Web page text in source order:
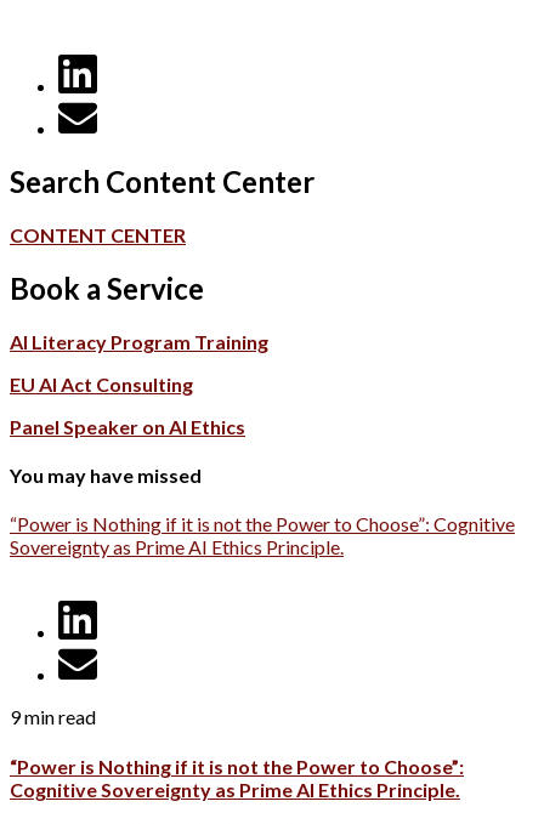
Search Content Center
CONTENT CENTER
Book a Service
AI Literacy Program Training
EU AI Act Consulting
Panel Speaker on AI Ethics
You may have missed
“Power is Nothing if it is not the Power to Choose”: Cognitive
Sovereignty as Prime AI Ethics Principle.
9 min read
“Power is Nothing if it is not the Power to Choose”:
Cognitive Sovereignty as Prime AI Ethics Principle.